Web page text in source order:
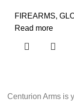
FIREARMS,
Read more
Centurion Arms is